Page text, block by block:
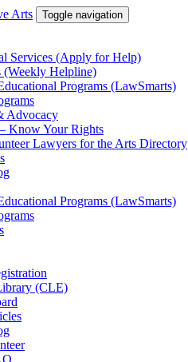
Toggle navigation
Services (Apply for Help)
(Weekly Helpline)
Programs (LawSmarts)
Advocacy
Know Your Rights
Lawyers for the Arts Directory
Programs (LawSmarts)
(CLE)